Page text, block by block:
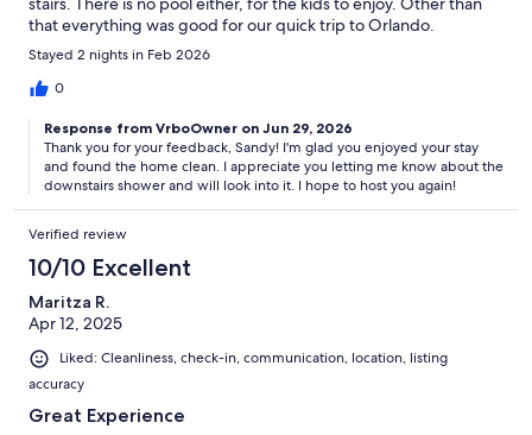
that everything was good for our quick trip to Orlando.
Stayed 2 nights in Feb 2026
0
Response from VrboOwner on Jun 29, 2026
Thank you for your feedback, Sandy! I'm glad you enjoyed your stay
and found the home clean. I appreciate you letting me know about the
downstairs shower and will look into it. I hope to host you again!
Verified review
10/10 Excellent
Maritza R.
Apr 12, 2025
Liked: Cleanliness, check-in, communication, location, listing
accuracy
Great Experience